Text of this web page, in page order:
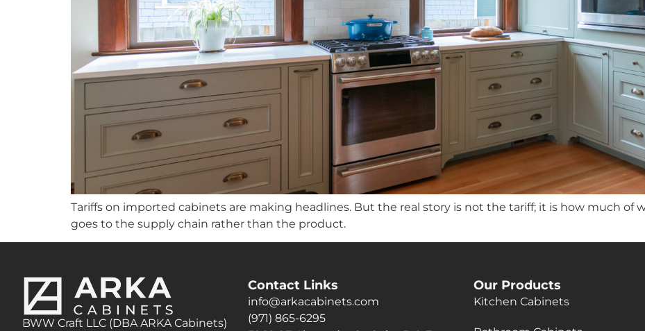
Tariffs on imported cabinets are making headlines. But the real story is not the tariff; it is how much of
goes to the supply chain rather than the product.
BWW Craft LLC (DBA ARKA Cabinets)
Contact Links
info@arkacabinets.com
(971) 865-6295
Our Products
Kitchen Cabinets